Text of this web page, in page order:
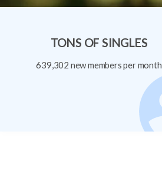
TONS OF SINGLES
639,302 new members per month